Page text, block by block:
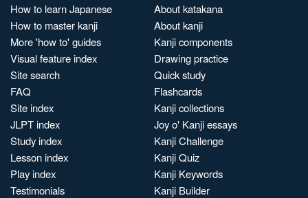
How to learn Japanese
How to master kanji
More 'how to' guides
Visual feature index
Site search
FAQ
Site index
JLPT index
Study index
Lesson index
Play index
Testimonials
About katakana
About kanji
Kanji components
Drawing practice
Quick study
Flashcards
Kanji collections
Joy o' Kanji essays
Kanji Challenge
Kanji Quiz
Kanji Keywords
Kanji Builder